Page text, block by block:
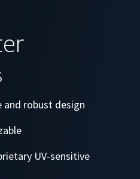
and robust design
UV-sensitive